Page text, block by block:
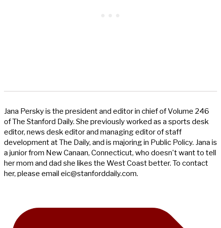
Jana Persky is the president and editor in chief of Volume 246
of The Stanford Daily. She previously worked as a sports desk
editor, news desk editor and managing editor of staff
development at The Daily, and is majoring in Public Policy. Jana is
a junior from New Canaan, Connecticut, who doesn't want to tell
her mom and dad she likes the West Coast better. To contact
her, please email eic@stanforddaily.com.